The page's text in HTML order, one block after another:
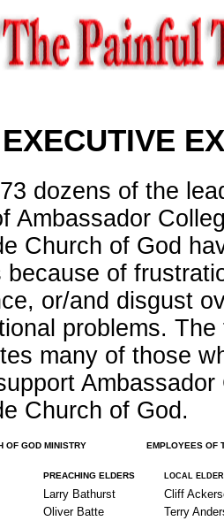
EXECUTIVE
dozens of the
Ambassador
Church of God
because of
or/and disgust
problems.
many of those
Church of God.
OF GOD MINISTRY EMPLOYEES OF THE
PREACHING ELDERS LOCAL
Larry Bathurst
Cliff
Oliver Batte
Terry